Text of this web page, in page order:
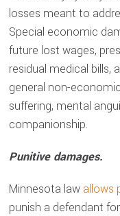
losses meant to
Special economic
future lost wages,
residual medical bills,
general non-
suffering, mental
companionship.
Punitive damages.
Minnesota law allows
punish a defendant